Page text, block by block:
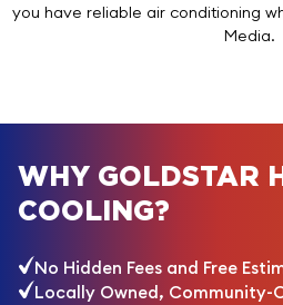
you have reliable air conditioning
Media.
WHY GOLDSTAR
COOLING?
No Hidden Fees and Free
Locally Owned, Community-